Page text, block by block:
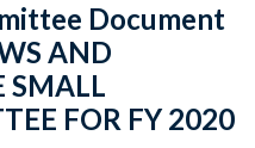
Document
AND
SMALL
FOR FY 2020